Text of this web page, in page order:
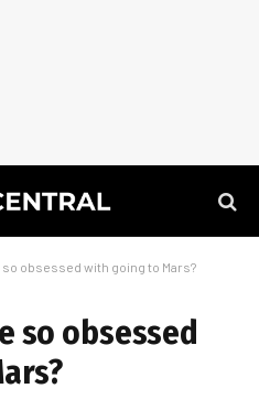
obsessed with going to Mars?
so obsessed